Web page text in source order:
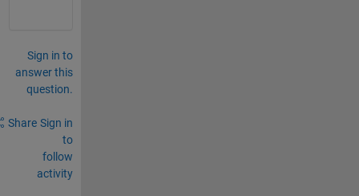
Sign in to
answer this
question.
Share Sign in
to
follow
activity